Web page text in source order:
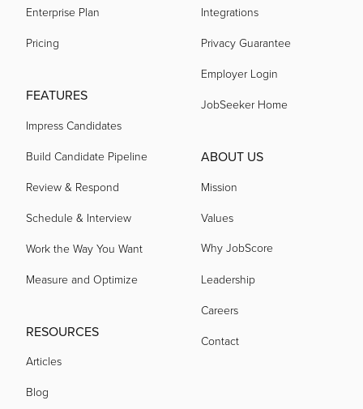
Enterprise Plan
Pricing
FEATURES
Impress Candidates
Build Candidate Pipeline
Review & Respond
Schedule & Interview
Work the Way You Want
Measure and Optimize
RESOURCES
Articles
Blog
Integrations
Privacy Guarantee
Employer Login
JobSeeker Home
ABOUT US
Mission
Values
Why JobScore
Leadership
Careers
Contact